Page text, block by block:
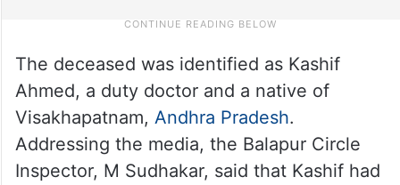
The deceased was identified as Kashif
Ahmed, a duty doctor and a native of
Visakhapatnam, Andhra Pradesh.
Addressing the media, the Balapur Circle
Inspector, M Sudhakar, said that Kashif had